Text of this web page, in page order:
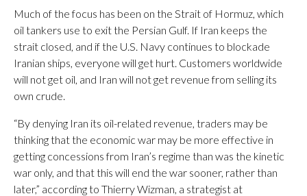
Much of the focus has been on the Strait of Hormuz, which
oil tankers use to exit the Persian Gulf. If Iran keeps the
strait closed, and if the U.S. Navy continues to blockade
Iranian ships, everyone will get hurt. Customers worldwide
will not get oil, and Iran will not get revenue from selling its
own crude.
“By denying Iran its oil-related revenue, traders may be
thinking that the economic war may be more effective in
getting concessions from Iran’s regime than was the kinetic
war only, and that this will end the war sooner, rather than
later,” according to Thierry Wizman, a strategist at